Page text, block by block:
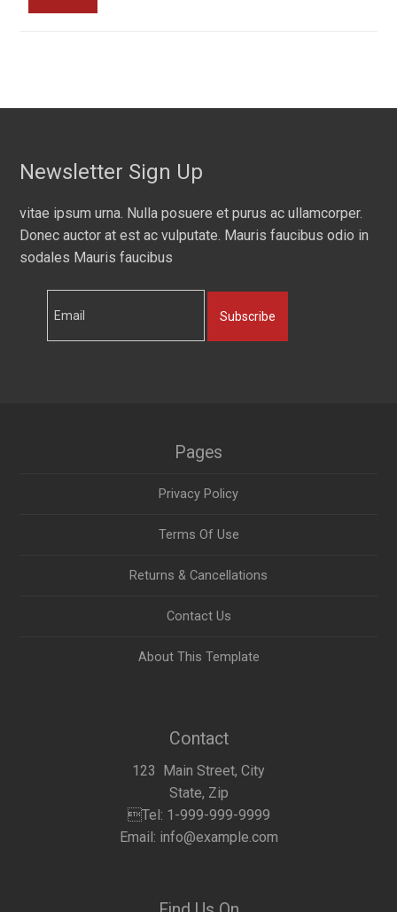
Newsletter Sign Up
vitae ipsum urna. Nulla posuere et purus ac ullamcorper.
Donec auctor at est ac vulputate. Mauris faucibus odio in
sodales Mauris faucibus
Subscribe
Pages
Privacy Policy
Terms Of Use
Returns & Cancellations
Contact Us
About This Template
Contact
123 Main Street, City
State, Zip
Tel: 1-999-999-9999
Email: info@example.com